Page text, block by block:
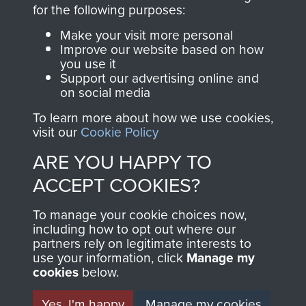
Join us
directly benefit The
Parachute Regiment
and Airborne Forces.
Contact Us
Help
Privacy Policy
Terms and Conditions
MUSEUM
for the following purposes:
Make your visit more personal
Improve our website based on how
you use it
Support our advertising online and
on social media
To learn more about how we use cookies,
visit our Cookie Policy
ARE YOU HAPPY TO
ACCEPT COOKIES?
To manage your cookie choices now,
including how to opt out where our
partners rely on legitimate interests to
use your information, click Manage my
cookies below.